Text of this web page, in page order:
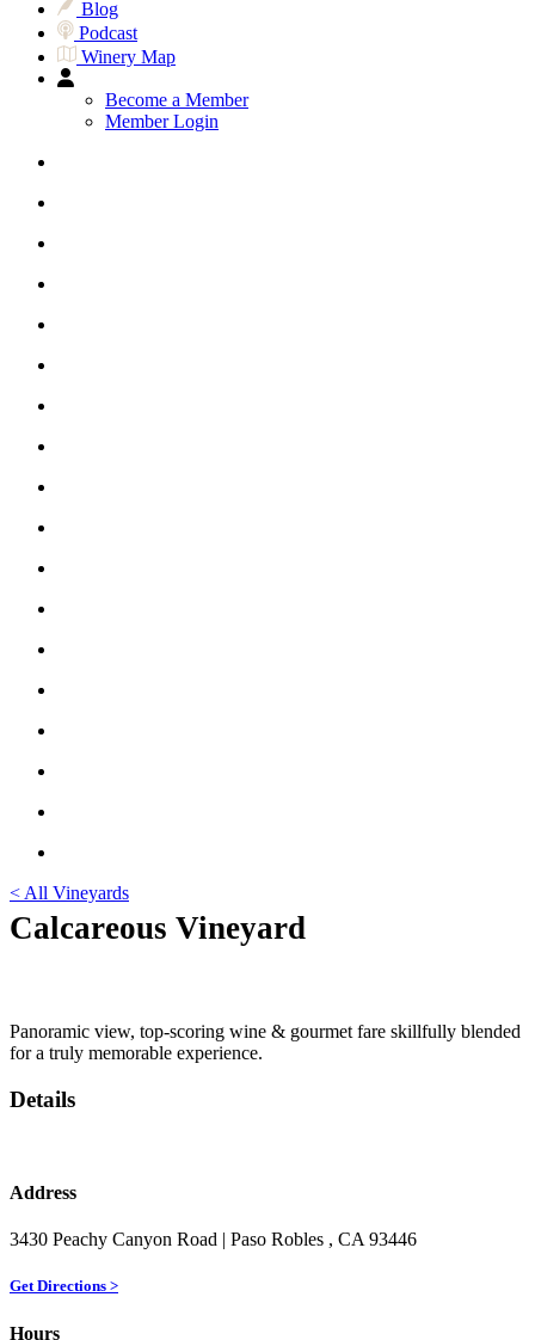
Blog
Podcast
Winery Map
Become a Member
Member Login
< All Vineyards
Calcareous Vineyard
Panoramic view, top-scoring wine & gourmet fare skillfully blended
for a truly memorable experience.
Details
Address
3430 Peachy Canyon Road | Paso Robles , CA 93446
Get Directions >
Hours